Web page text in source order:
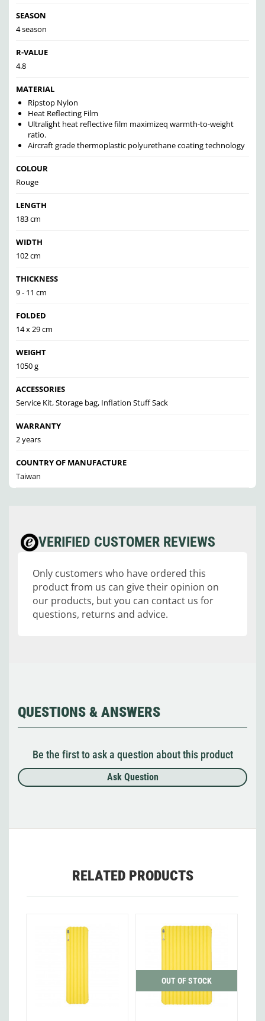
SEASON
4 season
R-VALUE
4.8
MATERIAL
Ripstop Nylon
Heat Reflecting Film
Ultralight heat reflective film maximizeq warmth-to-weight
ratio.
Aircraft grade thermoplastic polyurethane coating technology
COLOUR
Rouge
LENGTH
183 cm
WIDTH
102 cm
THICKNESS
9 - 11 cm
FOLDED
14 x 29 cm
WEIGHT
1050 g
ACCESSORIES
Service Kit, Storage bag, Inflation Stuff Sack
WARRANTY
2 years
COUNTRY OF MANUFACTURE
Taiwan
VERIFIED CUSTOMER REVIEWS
Only customers who have ordered this
product from us can give their opinion on
our products, but you can contact us for
questions, returns and advice.
QUESTIONS & ANSWERS
Be the first to ask a question about this product
Ask Question
RELATED PRODUCTS
OUT OF STOCK